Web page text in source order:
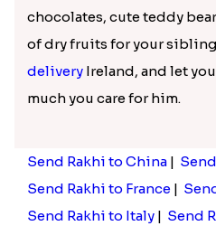
chocolates, cute teddy
of dry fruits for your
delivery Ireland, and let
much you care for him.
Send Rakhi to China |
Send Rakhi to France |
Send Rakhi to Italy | Send